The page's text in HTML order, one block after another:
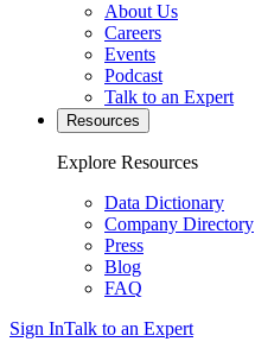
About Us
Careers
Events
Podcast
Talk to an Expert
Resources
Explore Resources
Data Dictionary
Company Directory
Press
Blog
FAQ
Sign InTalk to an Expert